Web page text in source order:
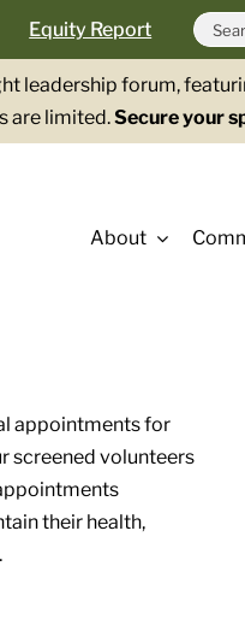
Equity Report
for:
leadership forum,
are limited.Secure your
About
appointments for
screened volunteers
their health,